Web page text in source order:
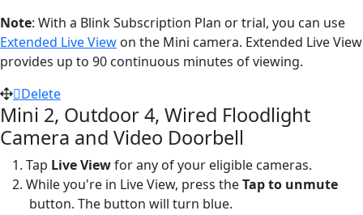
Note: With a Blink Subscription Plan or trial, you can use
Extended Live View on the Mini camera. Extended Live View
provides up to 90 continuous minutes of viewing.
Delete
Mini 2, Outdoor 4, Wired Floodlight
Camera and Video Doorbell
Tap Live Viewfor any of your eligible cameras.
While you're in Live View, press theTap to unmute
button. The button will turn blue.